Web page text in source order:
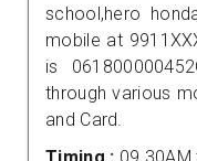
school,hero
mobile at
is
through various
and Card.